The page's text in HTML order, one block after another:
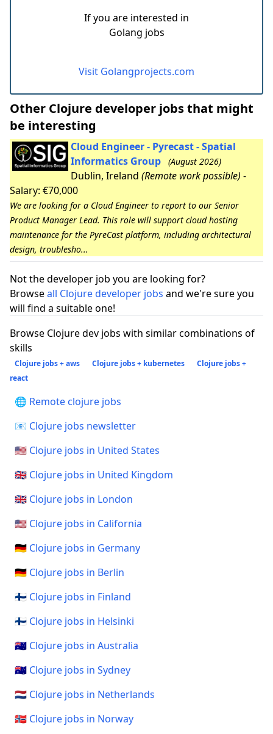
If you are interested in
Golang jobs
Visit Golangprojects.com
Other Clojure developer jobs that might
be interesting
Cloud Engineer - Pyrecast - Spatial
Informatics Group
(August 2026)
Dublin, Ireland (Remote work possible) -
Salary: €70,000
We are looking for a Cloud Engineer to report to our Senior
Product Manager Lead. This role will support cloud hosting
maintenance for the PyreCast platform, including architectural
design, troublesho...
Not the developer job you are looking for?
Browseall Clojure developer jobs and we're sure you
will find a suitable one!
Browse Clojure dev jobs with similar combinations of
skills
Clojure jobs + aws Clojure jobs + kubernetes
Clojure jobs +
react
🌐 Remote clojure jobs
📧 Clojure jobs newsletter
🇺🇸 Clojure jobs in United States
🇬🇧 Clojure jobs in United Kingdom
🇬🇧 Clojure jobs in London
🇺🇸 Clojure jobs in California
🇩🇪 Clojure jobs in Germany
🇩🇪 Clojure jobs in Berlin
🇫🇮 Clojure jobs in Finland
🇫🇮 Clojure jobs in Helsinki
🇦🇺 Clojure jobs in Australia
🇦🇺 Clojure jobs in Sydney
🇳🇱 Clojure jobs in Netherlands
🇳🇴 Clojure jobs in Norway